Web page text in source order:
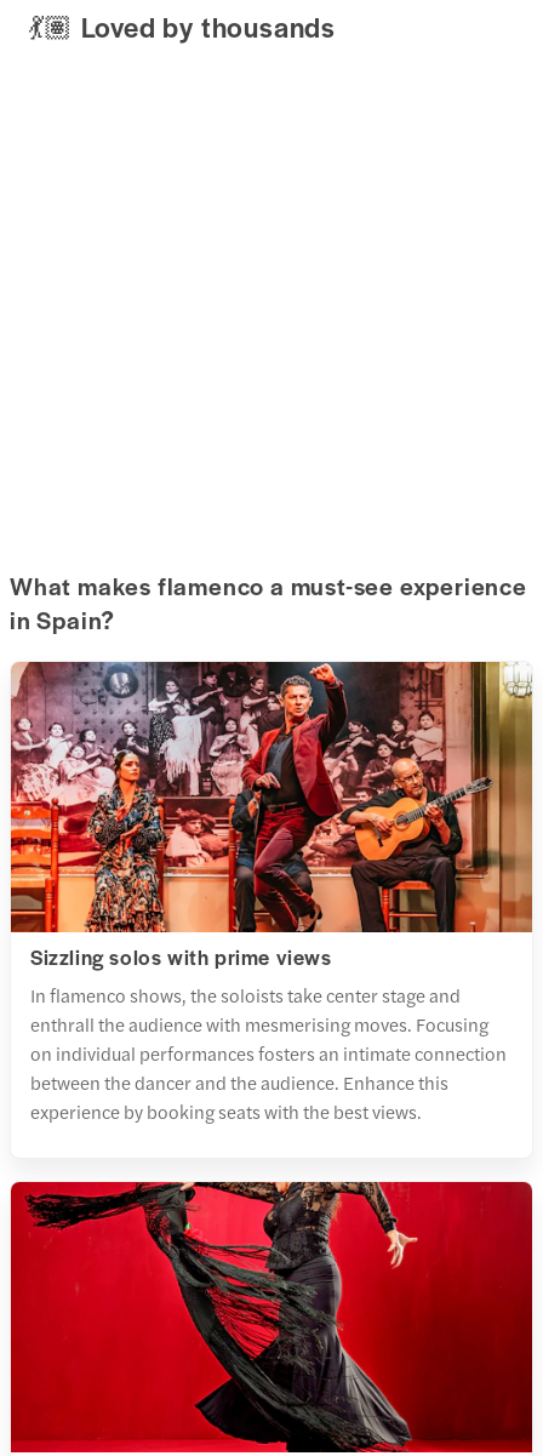
💃🏽 Loved by thousands
What makes flamenco a must-see experience
in Spain?
Sizzling solos with prime views
In flamenco shows, the soloists take center stage and
enthrall the audience with mesmerising moves. Focusing
on individual performances fosters an intimate connection
between the dancer and the audience. Enhance this
experience by booking seats with the best views.